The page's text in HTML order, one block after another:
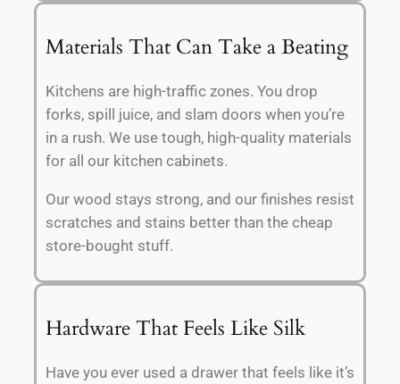
Materials That Can Take a Beating
Kitchens are high-traffic zones. You drop
forks, spill juice, and slam doors when you’re
in a rush. We use tough, high-quality materials
for all our kitchen cabinets.
Our wood stays strong, and our finishes resist
scratches and stains better than the cheap
store-bought stuff.
Hardware That Feels Like Silk
Have you ever used a drawer that feels like it’s